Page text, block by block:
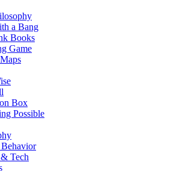
a Bang
Books
Game
Box
Possible
Tech